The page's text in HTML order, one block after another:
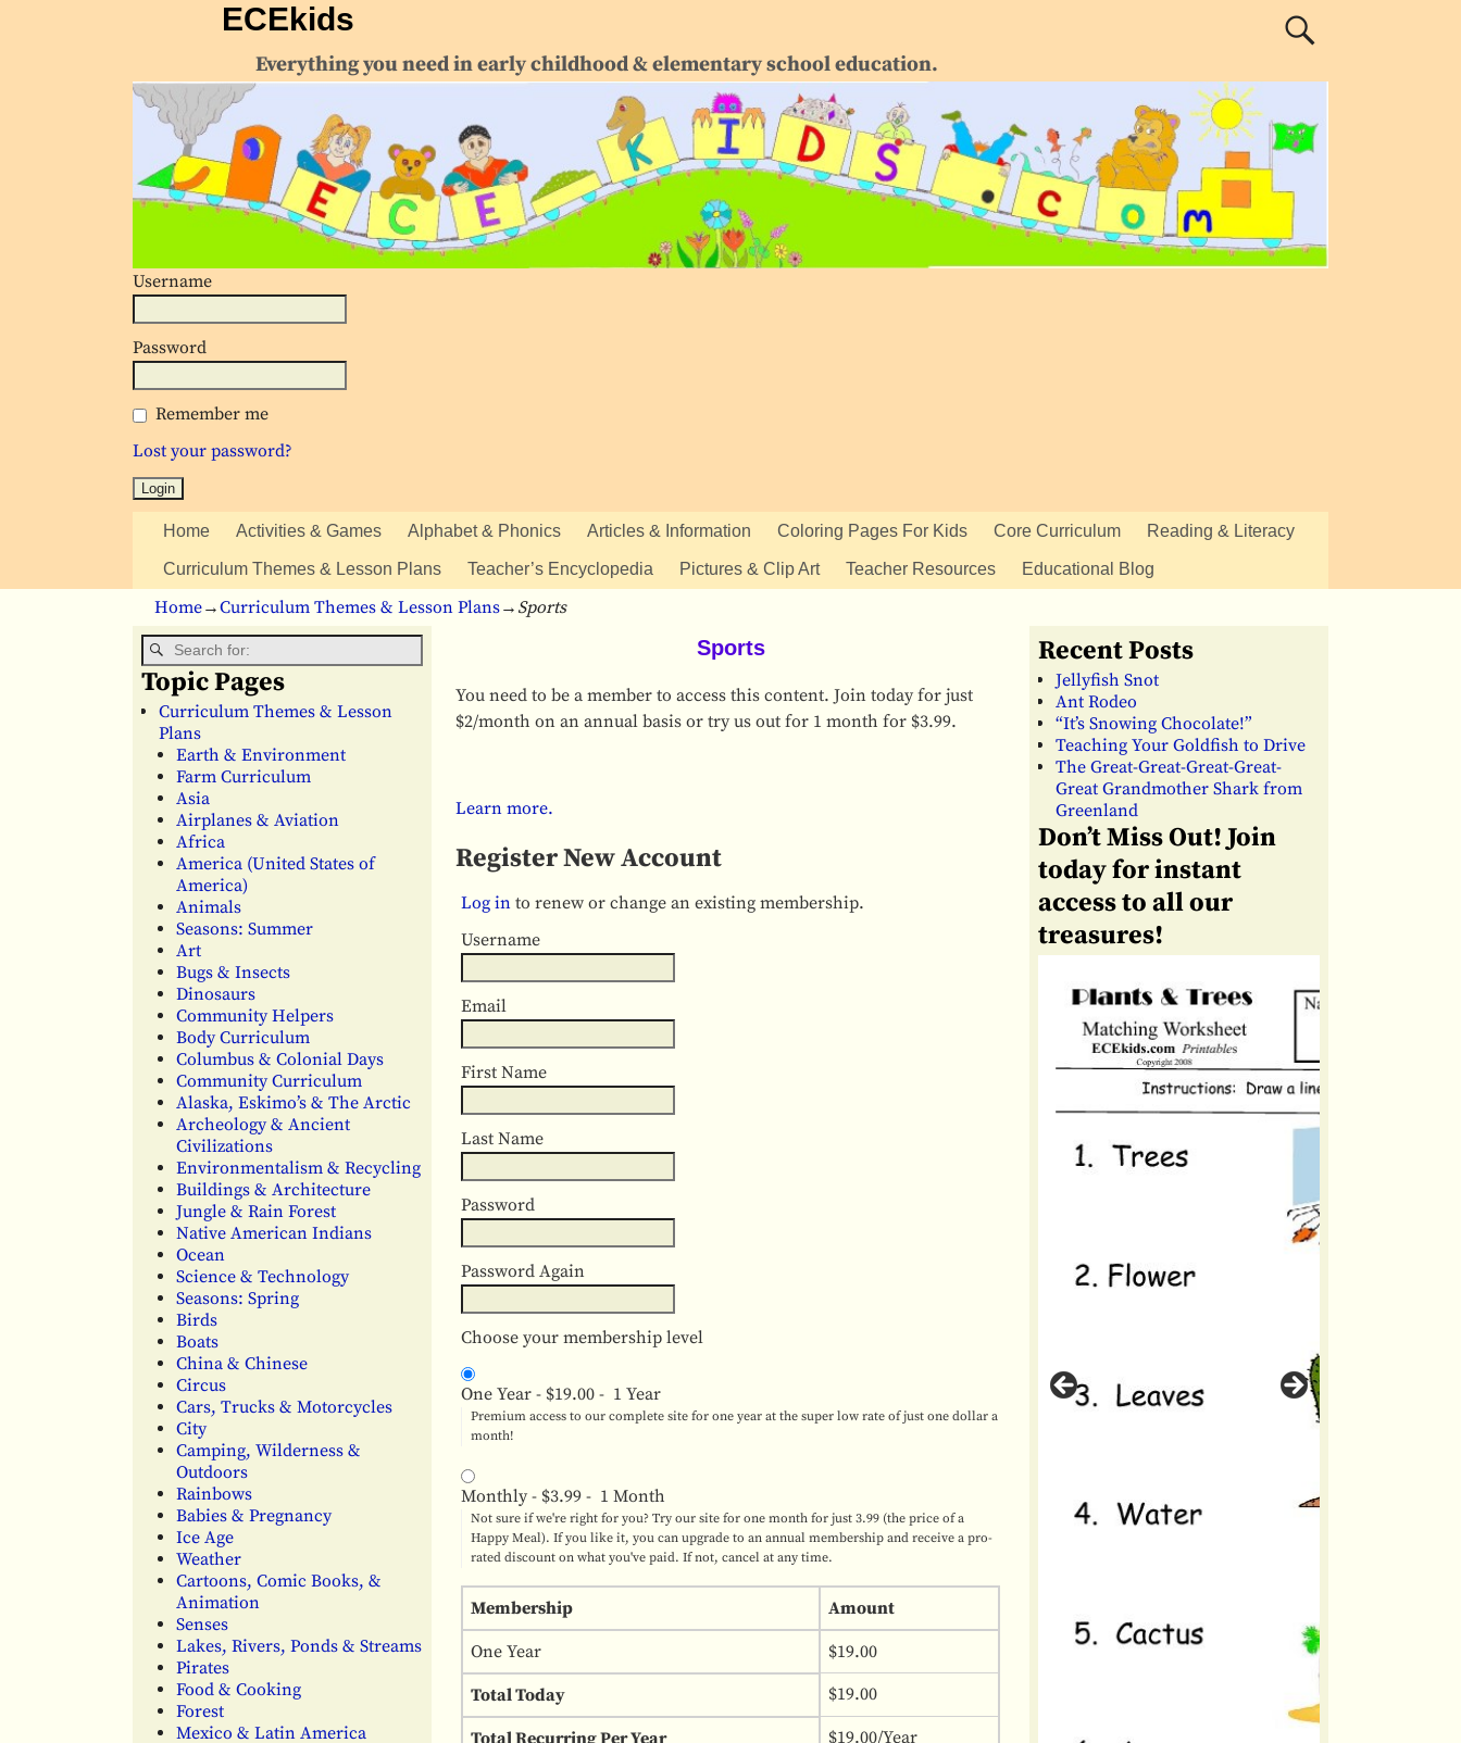
ECEkids
Everything you need in early childhood & elementary school education.
Username
Password
Remember me
Lost your password?
Home Activities & Games Alphabet & Phonics Articles & Information Coloring Pages For Kids Core Curriculum Reading & Literacy
Curriculum Themes & Lesson Plans Teacher’s Encyclopedia Pictures & Clip Art Teacher Resources Educational Blog
Home→Curriculum Themes & Lesson Plans→ Sports
Sports
You need to be a member to access this content. Join today for just
$2/month on an annual basis or try us out for 1 month for $3.99.
Learn more.
Register New Account
Log in to renew or change an existing membership.
Username
Email
First Name
Last Name
Password
Password Again
Choose your membership level
One Year - $19.00 - 1 Year
Premium access to our complete site for one year at the super low rate of just one dollar a
month!
Monthly - $3.99 - 1 Month
Not sure if we're right for you? Try our site for one month for just 3.99 (the price of a
Happy Meal). If you like it, you can upgrade to an annual membership and receive a pro-
rated discount on what you've paid. If not, cancel at any time.
Membership
Amount
One Year
$19.00
Total Today
$19.00
Total Recurring Per Year $19.00/Year
Topic Pages
Curriculum Themes & Lesson
Plans
Earth & Environment
Farm Curriculum
Asia
Airplanes & Aviation
Africa
America (United States of
America)
Animals
Seasons: Summer
Art
Bugs & Insects
Dinosaurs
Community Helpers
Body Curriculum
Columbus & Colonial Days
Community Curriculum
Alaska, Eskimo’s & The Arctic
Archeology & Ancient
Civilizations
Environmentalism & Recycling
Buildings & Architecture
Jungle & Rain Forest
Native American Indians
Ocean
Science & Technology
Seasons: Spring
Birds
Boats
China & Chinese
Circus
Cars, Trucks & Motorcycles
City
Camping, Wilderness &
Outdoors
Rainbows
Babies & Pregnancy
Ice Age
Weather
Cartoons, Comic Books, &
Animation
Senses
Lakes, Rivers, Ponds & Streams
Pirates
Food & Cooking
Forest
Mexico & Latin America
Recent Posts
Jellyfish Snot
Ant Rodeo
“It’s Snowing Chocolate!”
Teaching Your Goldfish to Drive
The Great-Great-Great-Great-
Great Grandmother Shark from
Greenland
Don’t Miss Out! Join
today for instant
access to all our
treasures!